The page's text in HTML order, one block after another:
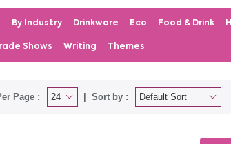
By Industry Drinkware Eco Food & Drink
Shows Writing Themes
Page : Sort by :